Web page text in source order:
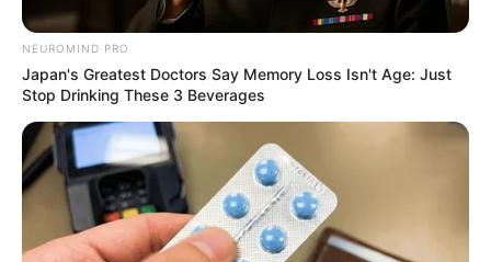
Home
Futboll Shqiptar
Ahmataj: Rezultati pa rëndësi, por ndeshje me shumë vlerë
NEUROMIND PRO
Japan's Greatest Doctors Say Memory Loss Isn't Age: Just
Stop Drinking These 3 Beverages